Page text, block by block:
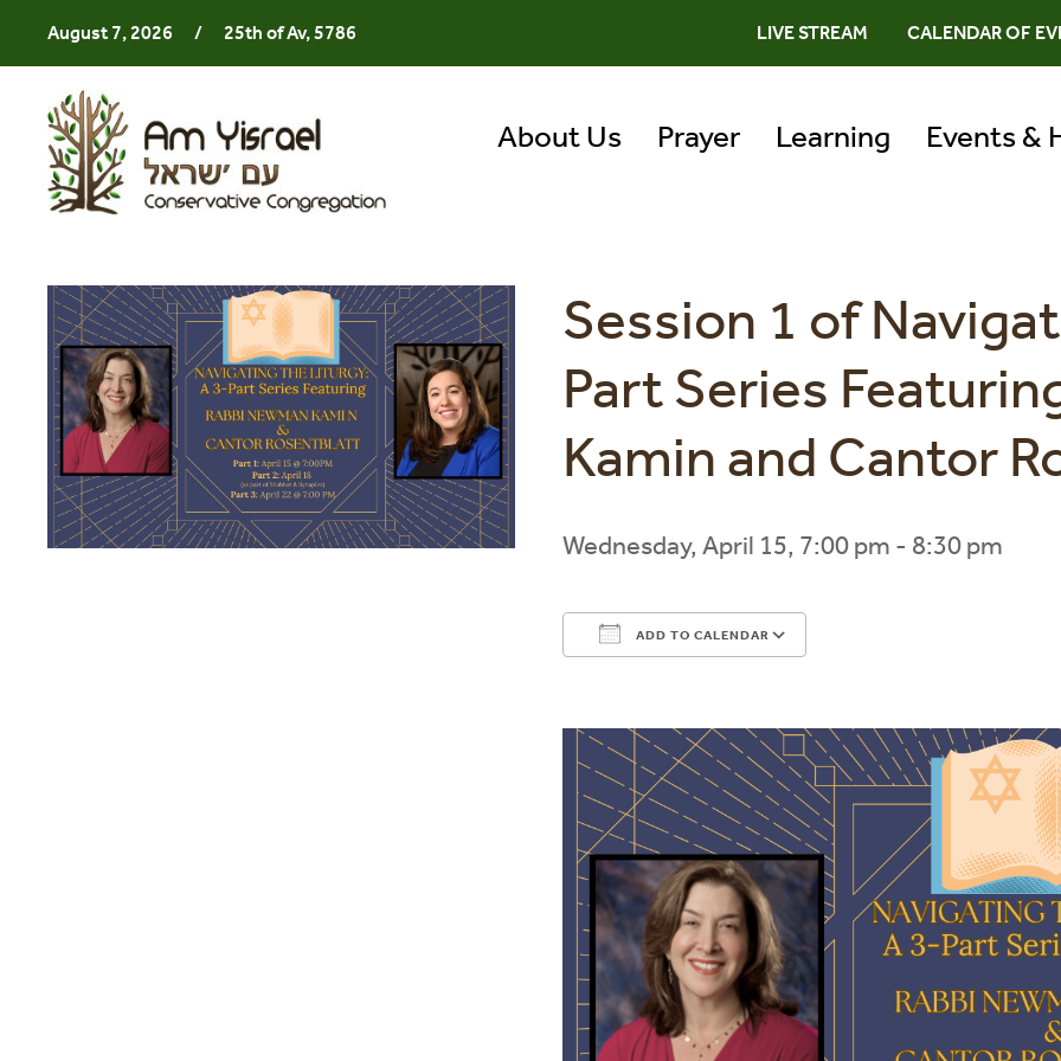
August 7, 2026 / 25th of Av, 5786 LIVE STREAM CALENDAR OF
About Us Prayer Learning Events &
Session 1 of
Part Series
Kamin and Cantor
Wednesday, April 15, 7:00 pm - 8:30 pm
ADD TO CALENDAR